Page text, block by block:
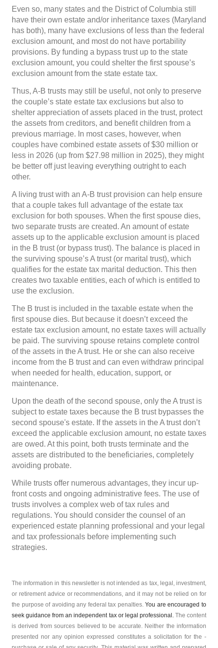
Even so, many states and the District of Columbia still
have their own estate and/or inheritance taxes (Maryland
has both), many have exclusions of less than the federal
exclusion amount, and most do not have portability
provisions. By funding a bypass trust up to the state
exclusion amount, you could shelter the first spouse’s
exclusion amount from the state estate tax.
Thus, A-B trusts may still be useful, not only to preserve
the couple’s state estate tax exclusions but also to
shelter appreciation of assets placed in the trust, protect
the assets from creditors, and benefit children from a
previous marriage. In most cases, however, when
couples have combined estate assets of $30 million or
less in 2026 (up from $27.98 million in 2025), they might
be better off just leaving everything outright to each
other.
A living trust with an A-B trust provision can help ensure
that a couple takes full advantage of the estate tax
exclusion for both spouses. When the first spouse dies,
two separate trusts are created. An amount of estate
assets up to the applicable exclusion amount is placed
in the B trust (or bypass trust). The balance is placed in
the surviving spouse’s A trust (or marital trust), which
qualifies for the estate tax marital deduction. This then
creates two taxable entities, each of which is entitled to
use the exclusion.
The B trust is included in the taxable estate when the
first spouse dies. But because it doesn’t exceed the
estate tax exclusion amount, no estate taxes will actually
be paid. The surviving spouse retains complete control
of the assets in the A trust. He or she can also receive
income from the B trust and can even withdraw principal
when needed for health, education, support, or
maintenance.
Upon the death of the second spouse, only the A trust is
subject to estate taxes because the B trust bypasses the
second spouse's estate. If the assets in the A trust don’t
exceed the applicable exclusion amount, no estate taxes
are owed. At this point, both trusts terminate and the
assets are distributed to the beneficiaries, completely
avoiding probate.
While trusts offer numerous advantages, they incur up-
front costs and ongoing administrative fees. The use of
trusts involves a complex web of tax rules and
regulations. You should consider the counsel of an
experienced estate planning professional and your legal
and tax professionals before implementing such
strategies.
The information in this newsletter is not intended as tax, legal, investment,
or retirement advice or recommendations, and it may not be relied on for
the ­purpose of ­avoiding any ­federal tax penalties.You are encouraged to
seek guidance from an independent tax or legal professional. The content
is derived from sources believed to be accurate. Neither the information
presented nor any opinion expressed constitutes a solicitation for the ­